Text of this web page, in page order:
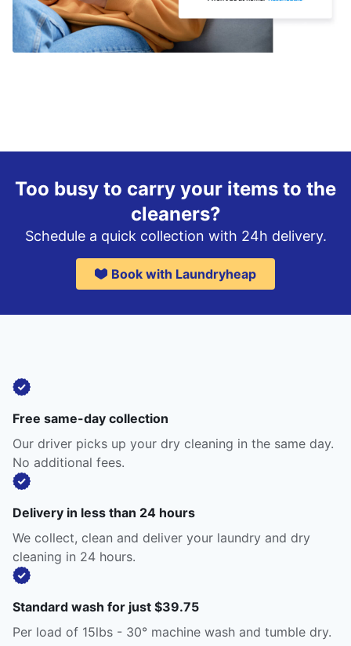
Too busy to carry your items to the
cleaners?
Schedule a quick collection with 24h delivery.
Book with Laundryheap
Free same-day collection
Our driver picks up your dry cleaning in the same day.
No additional fees.
Delivery in less than 24 hours
We collect, clean and deliver your laundry and dry
cleaning in 24 hours.
Standard wash for just $39.75
Per load of 15lbs - 30° machine wash and tumble dry.